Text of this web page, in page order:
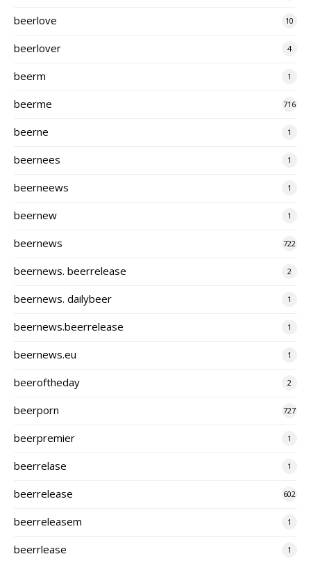
beerlove 10
beerlover 4
beerm 1
beerme 716
beerne 1
beernees 1
beerneews 1
beernew 1
beernews 722
beernews. beerrelease 2
beernews. dailybeer 1
beernews.beerrelease 1
beernews.eu 1
beeroftheday 2
beerporn 727
beerpremier 1
beerrelase 1
beerrelease 602
beerreleasem 1
beerrlease 1